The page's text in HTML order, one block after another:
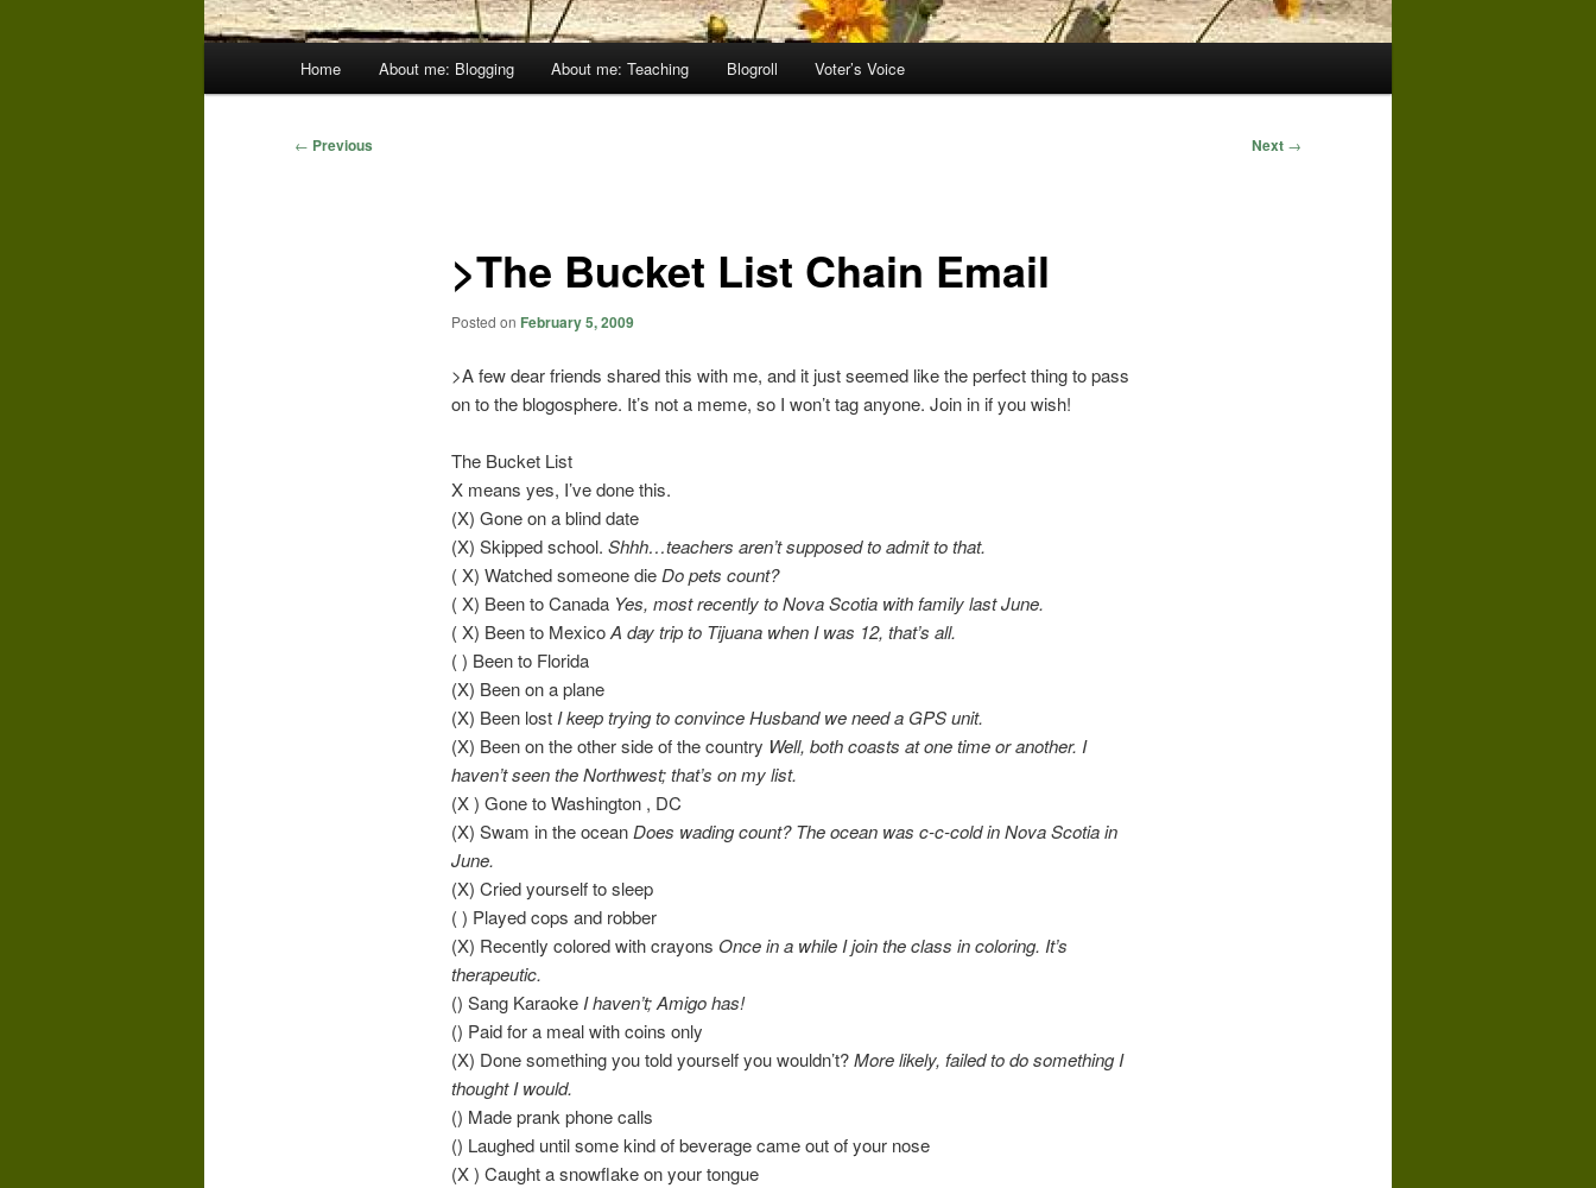
Home About me: Blogging About me: Teaching Blogroll Voter’s Voice
Post
← Previous Next →
>The Bucket List Chain Email
Posted on February 5, 2009
>A few dear friends shared this with me, and it just seemed like the perfect thing to pass
on to the blogosphere. It’s not a meme, so I won’t tag anyone. Join in if you wish!
The Bucket List
X means yes, I’ve done this.
(X) Gone on a blind date
(X) Skipped school. Shhh…teachers aren’t supposed to admit to that.
( X) Watched someone dieDo pets count?
( X) Been to Canada Yes, most recently to Nova Scotia with family last June.
( X) Been to MexicoA day trip to Tijuana when I was 12, that’s all.
( ) Been to Florida
(X) Been on a plane
(X) Been lostI keep trying to convince Husband we need a GPS unit.
(X) Been on the other side of the country Well, both coasts at one time or another. I
haven’t seen the Northwest; that’s on my list.
(X ) Gone to Washington , DC
(X) Swam in the oceanDoes wading count? The ocean was c-c-cold in Nova Scotia in
June.
(X) Cried yourself to sleep
( ) Played cops and robber
(X) Recently colored with crayons Once in a while I join the class in coloring. It’s
therapeutic.
() Sang KaraokeI haven’t; Amigo has!
() Paid for a meal with coins only
(X) Done something you told yourself you wouldn’t?More likely, failed to do something I
thought I would.
() Made prank phone calls
() Laughed until some kind of beverage came out of your nose
(X ) Caught a snowflake on your tongue